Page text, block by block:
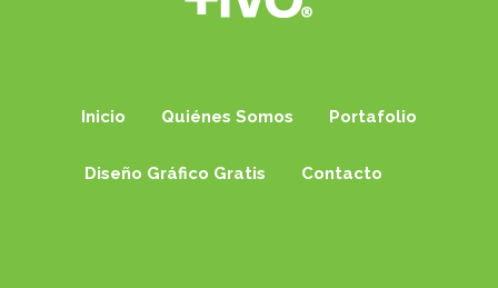
Inicio Quiénes Somos Portafolio
Diseño Gráfico Gratis Contacto